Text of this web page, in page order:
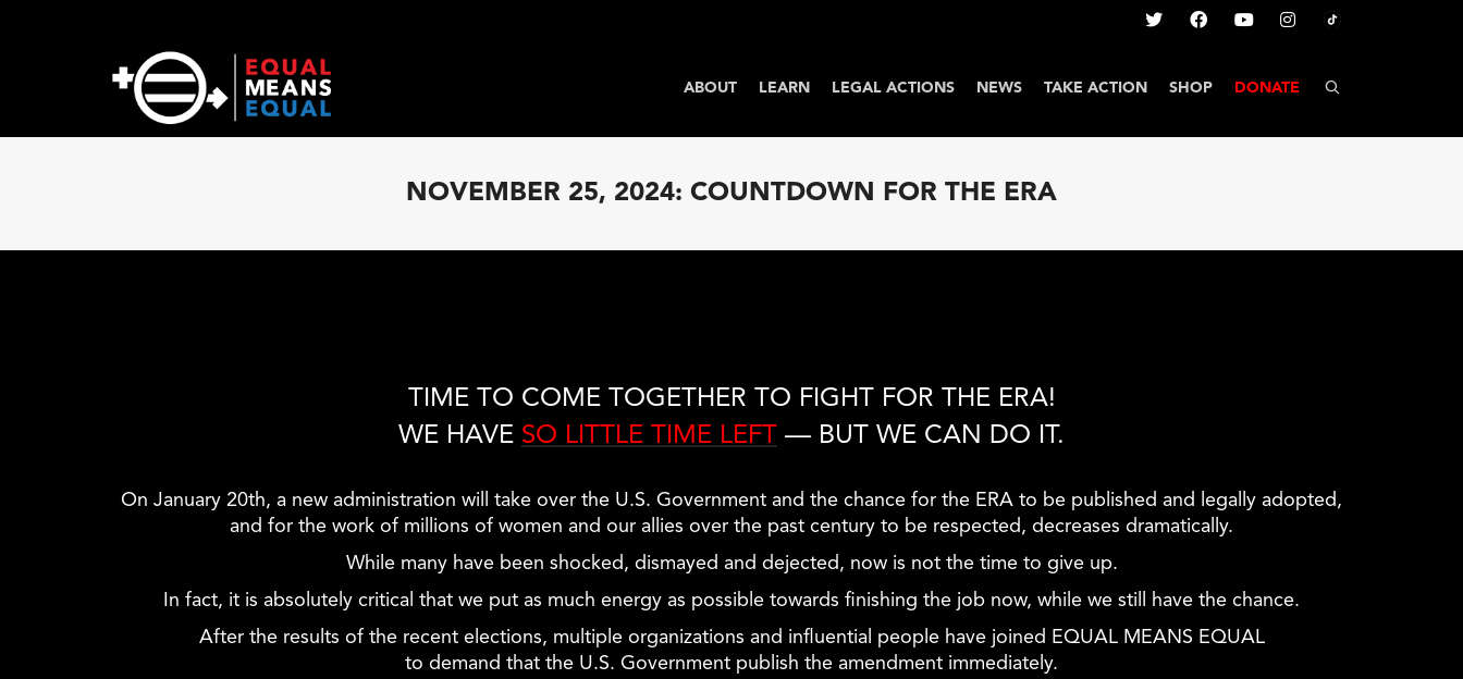
ABOUT LEARN LEGAL ACTIONS NEWS TAKE ACTION SHOP DONATE
NOVEMBER 25, 2024: COUNTDOWN FOR THE ERA
TIME TO COME TOGETHER TO FIGHT FOR THE ERA!
WE HAVE SO LITTLE TIME LEFT — BUT WE CAN DO IT.
On January 20th, a new administration will take over the U.S. Government and the chance for the ERA to be published and legally adopted,
and for the work of millions of women and our allies over the past century to be respected, decreases dramatically.
While many have been shocked, dismayed and dejected, now is not the time to give up.
In fact, it is absolutely critical that we put as much energy as possible towards finishing the job now, while we still have the chance.
After the results of the recent elections, multiple organizations and influential people have joined EQUAL MEANS EQUAL
to demand that the U.S. Government publish the amendment immediately.